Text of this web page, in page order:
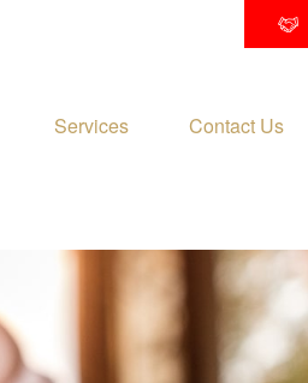
Services Contact Us